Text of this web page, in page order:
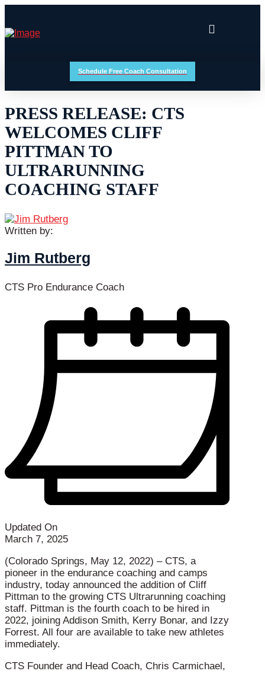
Schedule Free Coach Consultation
PRESS RELEASE: CTS
WELCOMES CLIFF
PITTMAN TO
ULTRARUNNING
COACHING STAFF
Written by:
Jim Rutberg
CTS Pro Endurance Coach
Updated On
March 7, 2025
(Colorado Springs, May 12, 2022) – CTS, a
pioneer in the endurance coaching and camps
industry, today announced the addition of Cliff
Pittman to the growing CTS Ultrarunning coaching
staff. Pittman is the fourth coach to be hired in
2022, joining Addison Smith, Kerry Bonar, and Izzy
Forrest. All four are available to take new athletes
immediately.
CTS Founder and Head Coach, Chris Carmichael,